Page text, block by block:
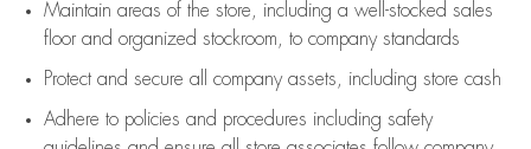
Maintain areas of the store, including a well-stocked sales
floorand organized stockroom, to company standards
Protect and secure all company assets, including store cash
Adhere to policies and procedures including safety